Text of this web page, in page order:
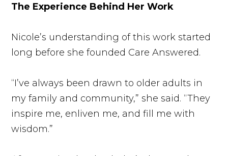
The Experience Behind Her Work
Nicole’s understanding of this work started
long before she founded Care Answered.
“I’ve always been drawn to older adults in
my family and community,” she said. “They
inspire me, enliven me, and fill me with
wisdom.”